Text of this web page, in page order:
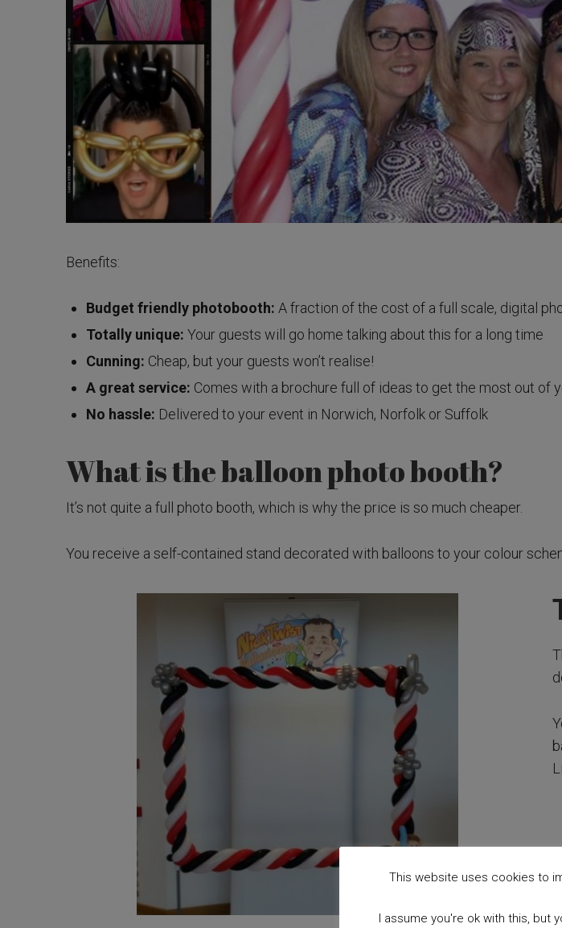
Benefits:
Budget friendly photobooth: A fraction of the cost of a full scale, digital
Totally unique: Your guests will go home talking about this for a long time
Cunning: Cheap, but your guests won’t realise!
A great service: Comes with a brochure full of ideas to get the most out of
No hassle: Delivered to your event in Norwich, Norfolk or Suffolk
What is the balloon photo booth?
It’s not quite a full photo booth, which is why the price is so much cheaper.
You receive a self-contained stand decorated with balloons to your colour
This website uses cookies to
I assume you're ok with this, but